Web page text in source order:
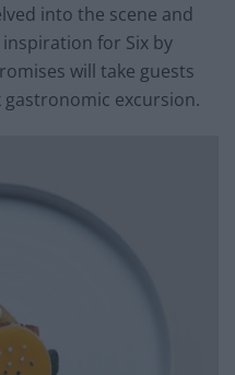
into the scene and
for Six by
will take guests
excursion.